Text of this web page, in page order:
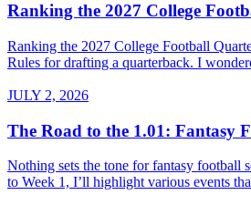
Ranking the 2027 College
Ranking the 2027 College Football
Rules for drafting a quarterback. I
JULY 2, 2026
The Road to the 1.01: Fantasy
Nothing sets the tone for fantasy football
to Week 1, I’ll highlight various events